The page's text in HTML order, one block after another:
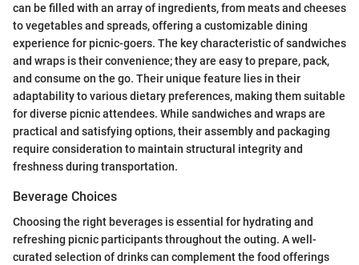
can be filled with an array of ingredients, from meats and cheeses
to vegetables and spreads, offering a customizable dining
experience for picnic-goers. The key characteristic of sandwiches
and wraps is their convenience; they are easy to prepare, pack,
and consume on the go. Their unique feature lies in their
adaptability to various dietary preferences, making them suitable
for diverse picnic attendees. While sandwiches and wraps are
practical and satisfying options, their assembly and packaging
require consideration to maintain structural integrity and
freshness during transportation.
Beverage Choices
Choosing the right beverages is essential for hydrating and
refreshing picnic participants throughout the outing. A well-
curated selection of drinks can complement the food offerings